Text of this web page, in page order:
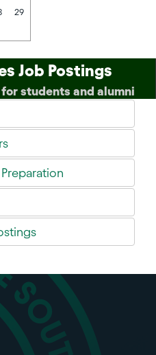
29
Job Postings
students and alumni